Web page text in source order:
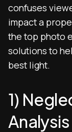
confuses
impact a
the top photo
solutions to
best light.
1)
Analysis